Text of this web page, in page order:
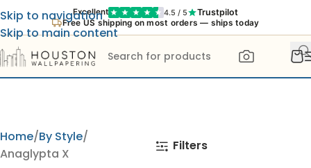
Excellent 4.5 / 5 Trustpilot
Free US shipping on most orders — ships today
Skip to navigation
Skip to main content
Home By Style
Anaglypta X
Filters